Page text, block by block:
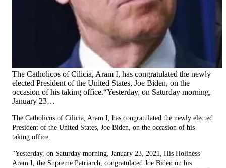
The Catholicos of Cilicia, Aram I, has congratulated the newly
elected President of the United States, Joe Biden, on the
occasion of his taking office.“Yesterday, on Saturday morning,
January 23…
The Catholicos of Cilicia, Aram I, has congratulated the newly elected
President of the United States, Joe Biden, on the occasion of his
taking office.
“Yesterday, on Saturday morning, January 23, 2021, His Holiness
Aram I, the Supreme Patriarch, congratulated Joe Biden on his